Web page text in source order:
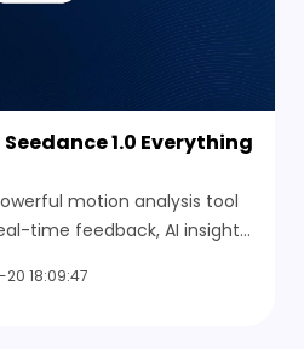
1.0 Everything
motion analysis tool
time feedback, AI insights,
18:09:47